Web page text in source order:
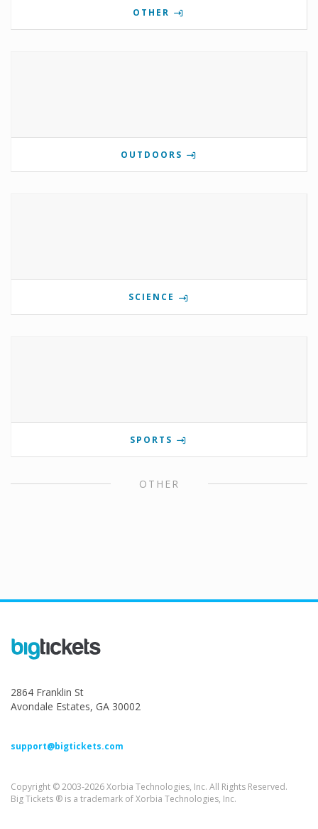
OTHER
OUTDOORS
SCIENCE
SPORTS
OTHER
2864 Franklin St
Avondale Estates, GA 30002
support@bigtickets.com
Copyright © 2003-2026 Xorbia Technologies, Inc. All Rights Reserved.
Big Tickets ® is a trademark of Xorbia Technologies, Inc.